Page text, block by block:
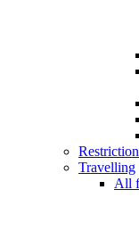
Travelling
All